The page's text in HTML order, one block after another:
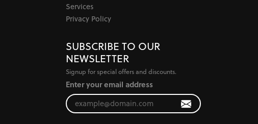
Services
Privacy Policy
SUBSCRIBE TO OUR
NEWSLETTER
Signup for special offers and discounts.
Enter your email address